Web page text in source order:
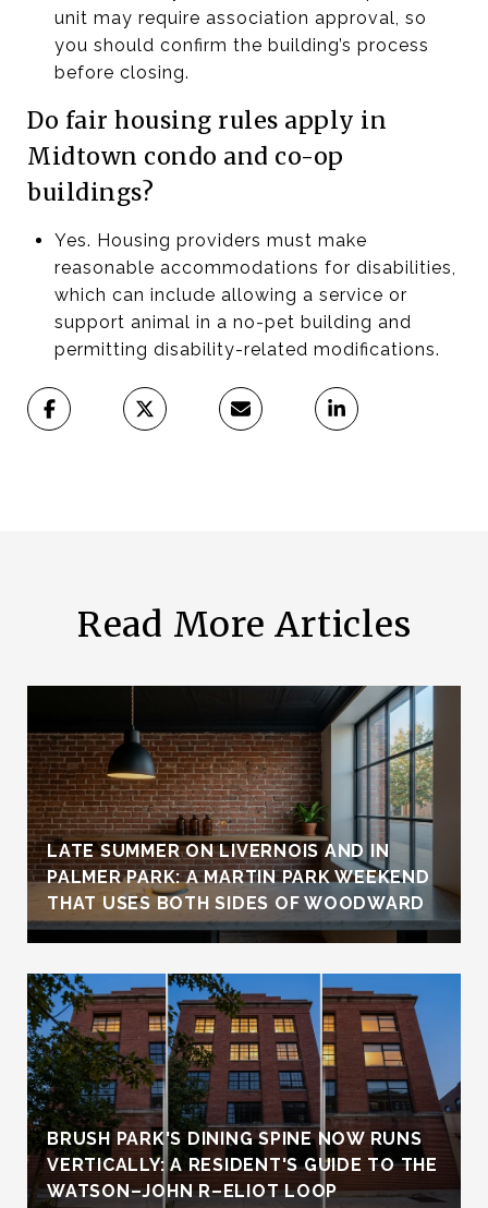
unit may require association approval, so
you should confirm the building’s process
before closing.
Do fair housing rules apply in
Midtown condo and co-op
buildings?
Yes. Housing providers must make
reasonable accommodations for disabilities,
which can include allowing a service or
support animal in a no-pet building and
permitting disability-related modifications.
Read More Articles
LATE SUMMER ON LIVERNOIS AND IN
PALMER PARK: A MARTIN PARK WEEKEND
THAT USES BOTH SIDES OF WOODWARD
BRUSH PARK'S DINING SPINE NOW RUNS
VERTICALLY: A RESIDENT'S GUIDE TO THE
WATSON–JOHN R–ELIOT LOOP